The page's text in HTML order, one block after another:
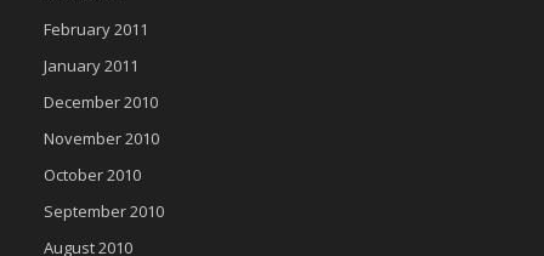
February 2011
January 2011
December 2010
November 2010
October 2010
September 2010
August 2010